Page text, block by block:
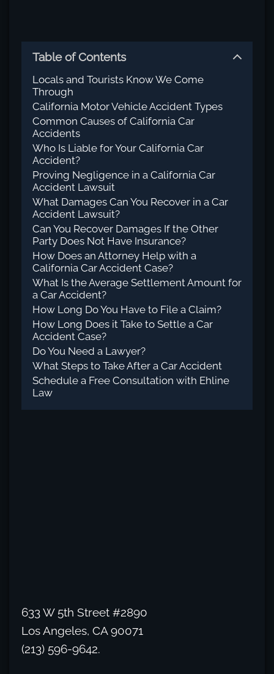
Table of Contents
Locals and Tourists Know We Come
Through
California Motor Vehicle Accident Types
Common Causes of California Car
Accidents
Who Is Liable for Your California Car
Accident?
Proving Negligence in a California Car
Accident Lawsuit
What Damages Can You Recover in a Car
Accident Lawsuit?
Can You Recover Damages If the Other
Party Does Not Have Insurance?
How Does an Attorney Help with a
California Car Accident Case?
What Is the Average Settlement Amount for
a Car Accident?
How Long Do You Have to File a Claim?
How Long Does it Take to Settle a Car
Accident Case?
Do You Need a Lawyer?
What Steps to Take After a Car Accident
Schedule a Free Consultation with Ehline
Law
633 W 5th Street #2890
Los Angeles, CA 90071
(213) 596-9642.